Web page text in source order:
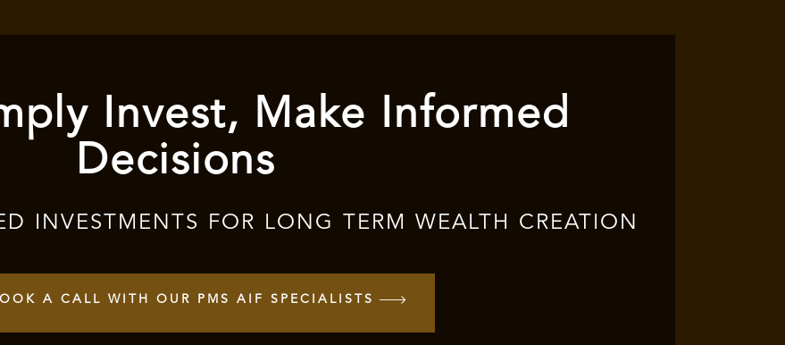
Invest, Make Informed
Decisions
INVESTMENTS FOR LONG TERM WEALTH CREATION
A CALL WITH OUR PMS AIF SPECIALISTS